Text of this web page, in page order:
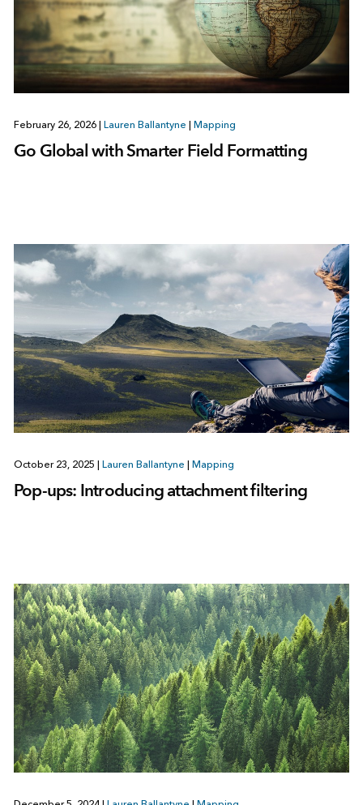
February 26, 2026 Lauren Ballantyne Mapping
Go Global with Smarter Field Formatting
October 23, 2025 Lauren Ballantyne Mapping
Pop-ups: Introducing attachment filtering